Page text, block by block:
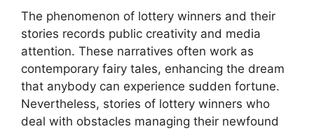
The phenomenon of lottery winners and their
stories records public creativity and media
attention. These narratives often work as
contemporary fairy tales, enhancing the dream
that anybody can experience sudden fortune.
Nevertheless, stories of lottery winners who
deal with obstacles managing their newfound